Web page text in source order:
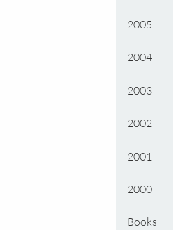
2005
2004
2003
2002
2001
2000
Books